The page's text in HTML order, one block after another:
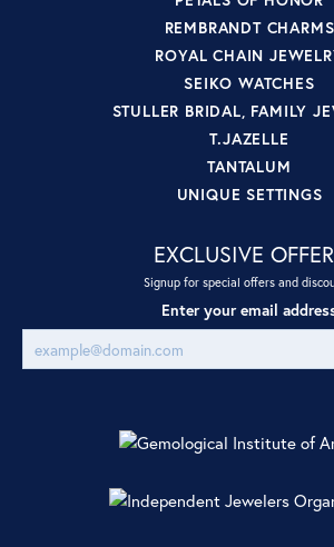
REMBRANDT CHARMS
ROYAL CHAIN
SEIKO WATCHES
STULLER BRIDAL, FAMILY
T.JAZELLE
TANTALUM
UNIQUE SETTINGS
EXCLUSIVE
Signup for special offers and
Enter your email